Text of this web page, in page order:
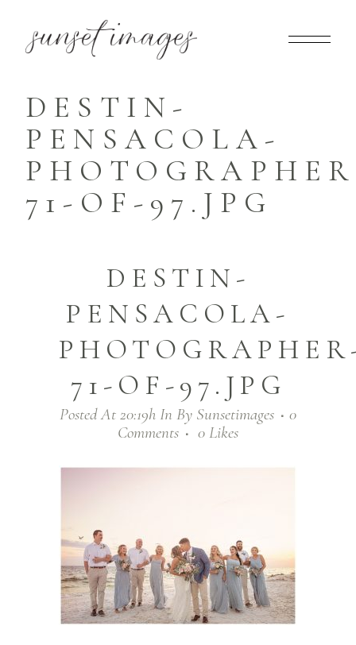
DESTIN-
PENSACOLA-
71-OF-97.JPG
DESTIN-
PENSACOLA-
71-OF-97.JPG
Posted At 20:19h In By Sunsetimages
0
Comments
0 Likes